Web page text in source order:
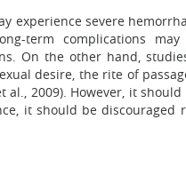
experience severe
term complications
On the other hand,
desire, the rite of
2009). However, it
it should be